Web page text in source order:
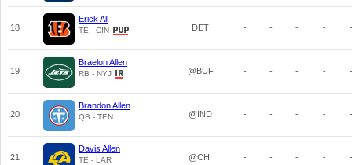
18
Erick All
TE - CIN DET - - - - -
19
Braelon Allen
RB - NYJ @BUF - - - - -
20
Brandon Allen
QB - TEN @IND - - - - -
21
Davis Allen
TE - LAR @CHI - - - - -